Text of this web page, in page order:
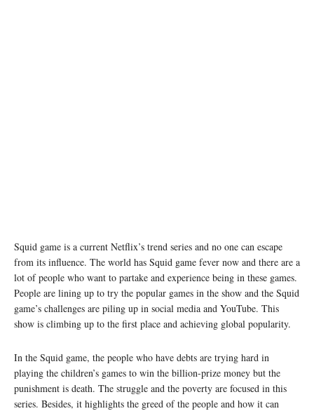
Squid game is a current Netflix’s trend series and no one can escape
from its influence. The world has Squid game fever now and there are a
lot of people who want to partake and experience being in these games.
People are lining up to try the popular games in the show and the Squid
game’s challenges are piling up in social media and YouTube. This
show is climbing up to the first place and achieving global popularity.
In the Squid game, the people who have debts are trying hard in
playing the children’s games to win the billion-prize money but the
punishment is death. The struggle and the poverty are focused in this
series. Besides, it highlights the greed of the people and how it can